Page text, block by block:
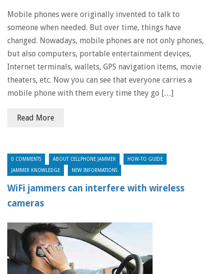
Mobile phones were originally invented to talk to
someone when needed. But over time, things have
changed. Nowadays, mobile phones are not only phones,
but also computers, portable entertainment devices,
Internet terminals, wallets, GPS navigation items, movie
theaters, etc. Now you can see that everyone carries a
mobile phone with them every time they go […]
Read More
0 COMMENTS ABOUT CELLPHONE JAMMER HOW-TO GUIDE
JAMMER KNOWLEDGE NEW INFORMATIONS
WiFi jammers can interfere with wireless
cameras